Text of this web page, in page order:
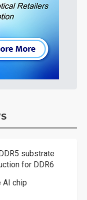
substrate
for DDR6
AI chip